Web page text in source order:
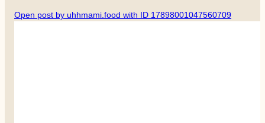
Open post by uhhmami.food with ID 17898001047560709